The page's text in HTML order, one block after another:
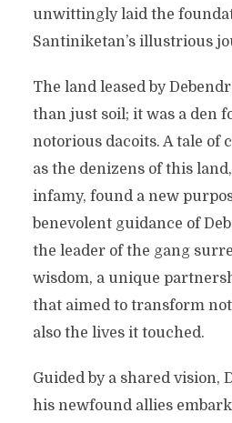
unwittingly laid the
Santiniketan’s illustrious
The land leased by
than just soil; it was a den
notorious dacoits. A tale of
as the denizens of this
infamy, found a new
benevolent guidance of
the leader of the gang
wisdom, a unique
that aimed to transform
also the lives it touched.
Guided by a shared vision,
his newfound allies